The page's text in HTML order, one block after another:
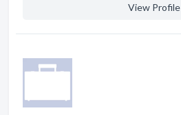
View Profile